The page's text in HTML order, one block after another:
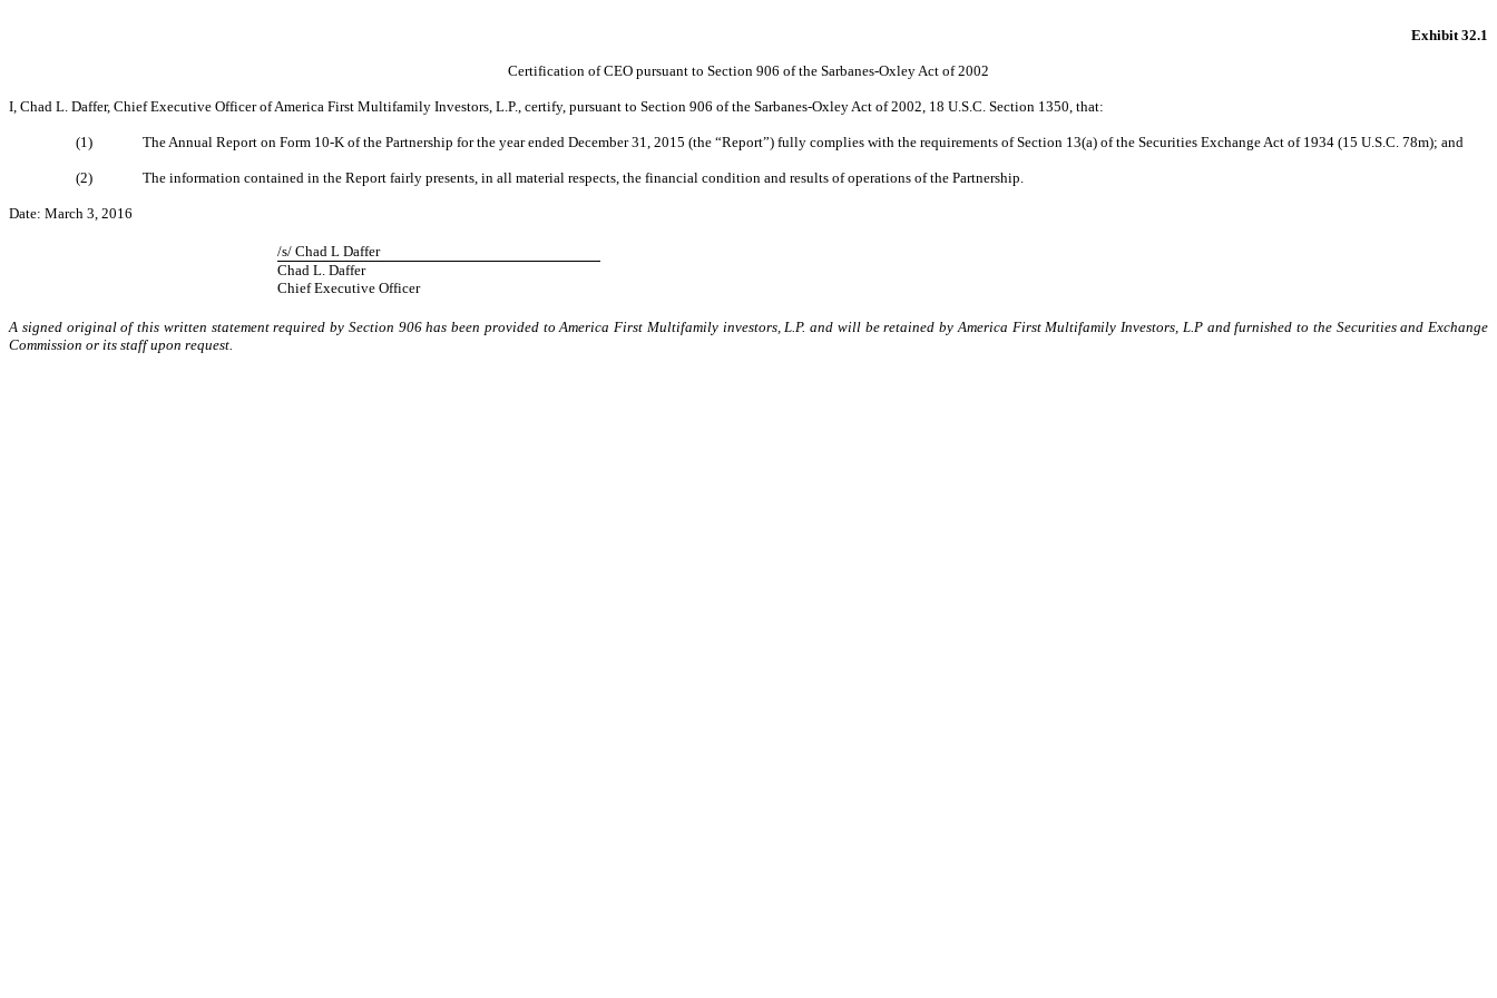
Exhibit 32.1
Certification of CEO pursuant to Section 906 of the Sarbanes-Oxley Act of 2002
I, Chad L. Daffer, Chief Executive Officer of America First Multifamily Investors, L.P., certify, pursuant to Section 906 of the Sarbanes-Oxley Act of 2002, 18 U.S.C. Section 1350, that:
(1) The Annual Report on Form 10-K of the Partnership for the year ended December 31, 2015 (the “Report”) fully complies with the requirements of Section 13(a) of the Securities Exchange Act of 1934 (15 U.S.C. 78m); and
(2) The information contained in the Report fairly presents, in all material respects, the financial condition and results of operations of the Partnership.
Date: March 3, 2016
/s/ Chad L Daffer
Chad L. Daffer
Chief Executive Officer
A signed original of this written statement required by Section 906 has been provided to America First Multifamily investors, L.P. and will be retained by America First Multifamily Investors, L.P and furnished to the Securities and Exchange
Commission or its staff upon request.